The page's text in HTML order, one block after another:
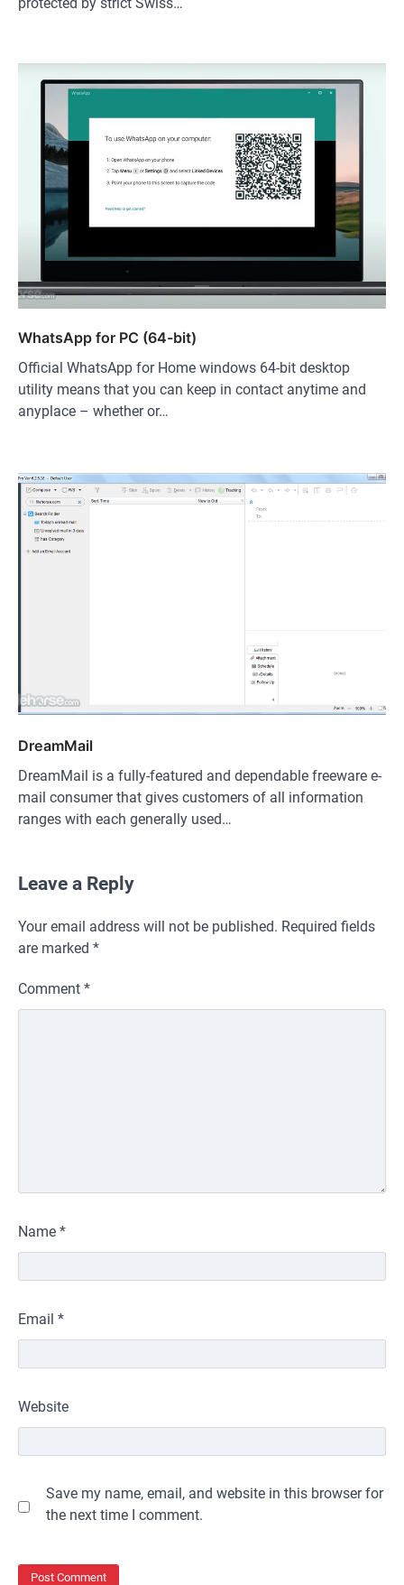
WhatsApp for PC (64-bit)
Official WhatsApp for Home windows 64-bit desktop
utility means that you can keep in contact anytime and
anyplace – whether or…
DreamMail
DreamMail is a fully-featured and dependable freeware e-
mail consumer that gives customers of all information
ranges with each generally used…
Leave a Reply
Your email address will not be published. Required fields
are marked *
Comment *
Name *
Email *
Website
Save my name, email, and website in this browser for
the next time I comment.